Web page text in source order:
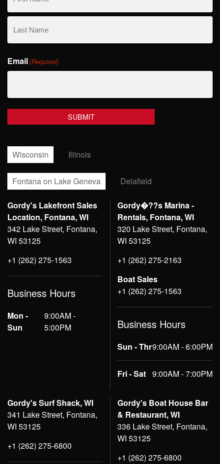
First
Name
Name
Email(Required)
Wisconsin Illinois
Fontana on Lake Geneva Delafield
Gordy's Lakefront Sales
Location, Fontana, WI
342 Lake Street, Fontana,
WI 53125
+1 (262) 275-1563
Business Hours
Mon -
Sun
9:00AM -
5:00PM
Gordy�??s Marina -
Rentals, Fontana, WI
320 Lake Street, Fontana,
WI 53125
+1 (262) 275-2163
Boat Sales
+1 (262) 275-1563
Business Hours
Sun - Thr9:00AM - 6:00PM
Fri - Sat 9:00AM - 7:00PM
Gordy's Surf Shack, WI
341 Lake Street, Fontana,
WI 53125
+1 (262) 275-6800
Gordy's Boat House Bar
& Restaurant, WI
336 Lake Street, Fontana,
WI 53125
+1 (262) 275-6800